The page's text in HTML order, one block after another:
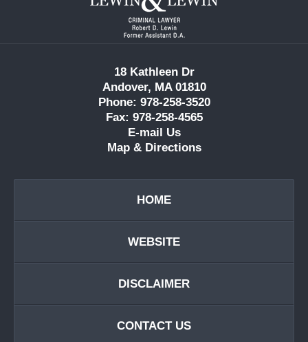
Information
18 Kathleen Dr
Andover, MA 01810
Phone: 978-258-3520
Fax: 978-258-4565
E-mail Us
Map & Directions
HOME
WEBSITE
DISCLAIMER
CONTACT US